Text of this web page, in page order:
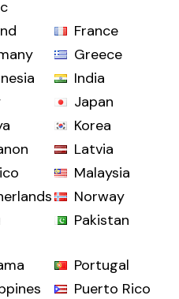
France
Greece
India
Japan
Korea
Latvia
Malaysia
Norway
Pakistan
Portugal
Puerto Rico